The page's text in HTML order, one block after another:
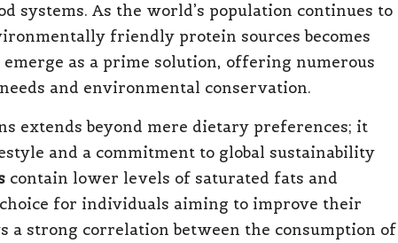
systems. As the world’s population continues to
friendly protein sources becomes
emerge as a prime solution, offering numerous
and environmental conservation.
extends beyond mere dietary preferences; it
and a commitment to global sustainability
contain lower levels of saturated fats and
for individuals aiming to improve their
a strong correlation between the consumption of